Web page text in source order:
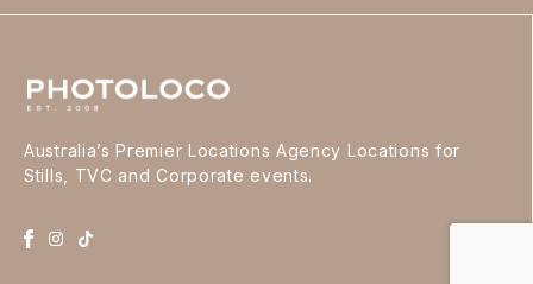
Australia’s Premier Locations Agency Locations for
Stills, TVC and Corporate events.